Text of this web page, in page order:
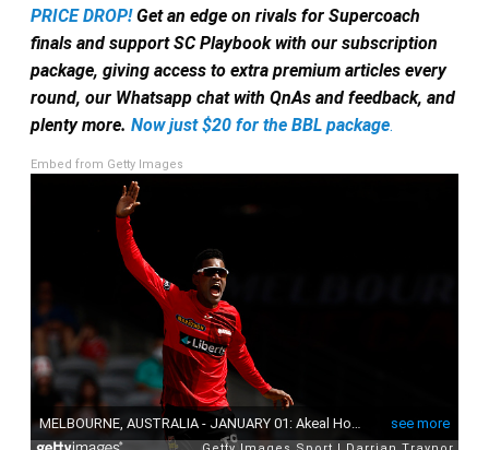
PRICE DROP!Get an edge on rivals for Supercoach
finals and support SC Playbook with our subscription
package, giving access to extra premium articles every
round, our Whatsapp chat with QnAs and feedback, and
plenty more. Now just $20 for the BBL package.
Embed from Getty Images